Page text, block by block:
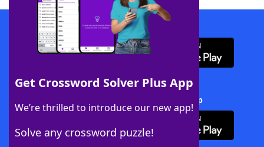
Get Crossword Solver Plus App
We’re thrilled to introduce our new app!
Solve any crossword puzzle!
Download WordFinder App
Download Crossword Solver + App